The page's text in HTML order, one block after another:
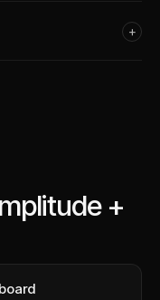
+
+